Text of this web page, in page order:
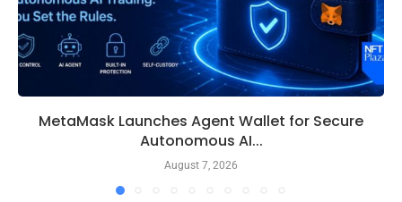
MetaMask Launches Agent Wallet for Secure
Autonomous AI...
August 7, 2026